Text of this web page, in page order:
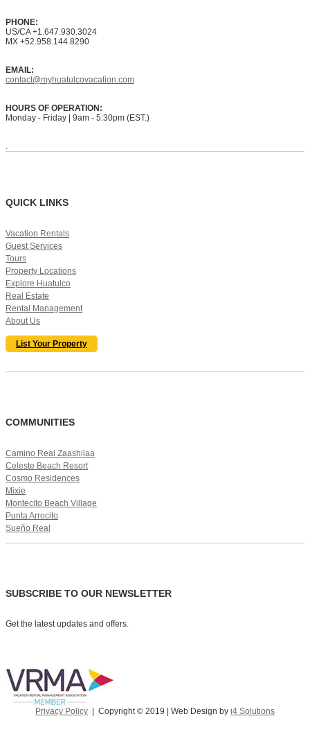
PHONE:
US/CA +1.647.930.3024
MX +52.958.144.8290
EMAIL:
contact@myhuatulcovacation.com
HOURS OF OPERATION:
Monday - Friday | 9am - 5:30pm (EST.)
.
QUICK LINKS
Vacation Rentals
Guest Services
Tours
Property Locations
Explore Huatulco
Real Estate
Rental Management
About Us
List Your Property
COMMUNITIES
Camino Real Zaashilaa
Celeste Beach Resort
Cosmo Residences
Mixie
Montecito Beach Village
Punta Arrocito
Sueño Real
SUBSCRIBE TO OUR NEWSLETTER
Get the latest updates and offers.
Privacy Policy | Copyright © 2019 | Web Design by i4 Solutions